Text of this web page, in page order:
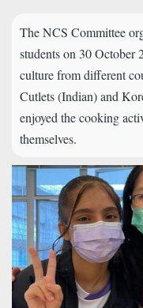
The NCS Committee
students on 30 October
culture from different
Cutlets (Indian) and
enjoyed the cooking
themselves.